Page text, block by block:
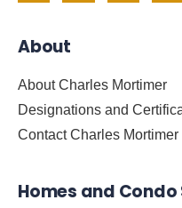
About
About Charles Mortimer
Designations and
Contact Charles Mortimer
Homes and Condo